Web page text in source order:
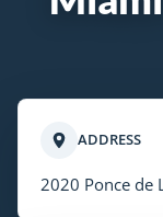
ADDRESS
2020 Ponce de